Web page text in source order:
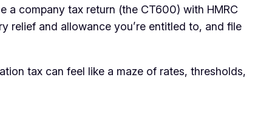
a company tax return (the CT600) with HMRC
relief and allowance you’re entitled to, and file
tax can feel like a maze of rates, thresholds,